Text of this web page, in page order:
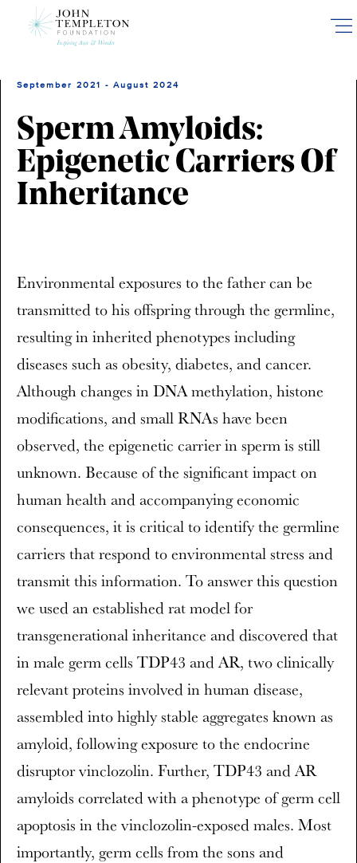
September 2021 - August 2024
Sperm Amyloids:
Epigenetic Carriers Of
Inheritance
Environmental exposures to the father can be
transmitted to his offspring through the germline,
resulting in inherited phenotypes including
diseases such as obesity, diabetes, and cancer.
Although changes in DNA methylation, histone
modifications, and small RNAs have been
observed, the epigenetic carrier in sperm is still
unknown. Because of the significant impact on
human health and accompanying economic
consequences, it is critical to identify the germline
carriers that respond to environmental stress and
transmit this information. To answer this question
we used an established rat model for
transgenerational inheritance and discovered that
in male germ cells TDP43 and AR, two clinically
relevant proteins involved in human disease,
assembled into highly stable aggregates known as
amyloid, following exposure to the endocrine
disruptor vinclozolin. Further, TDP43 and AR
amyloids correlated with a phenotype of germ cell
apoptosis in the vinclozolin-exposed males. Most
importantly, germ cells from the sons and